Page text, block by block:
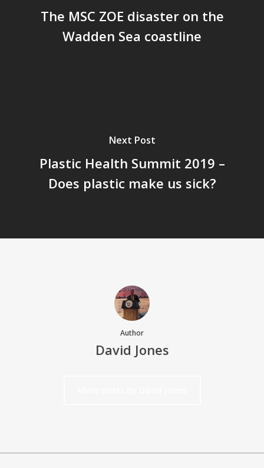
The MSC ZOE disaster on the
Wadden Sea coastline
Next Post
Plastic Health Summit 2019 –
Does plastic make us sick?
Author
David Jones